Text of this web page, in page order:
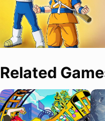
Related